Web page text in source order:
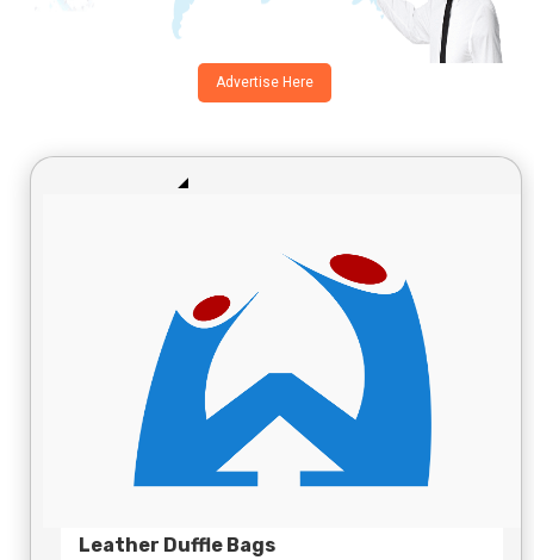
Advertise Here
Leather Duffle Bags